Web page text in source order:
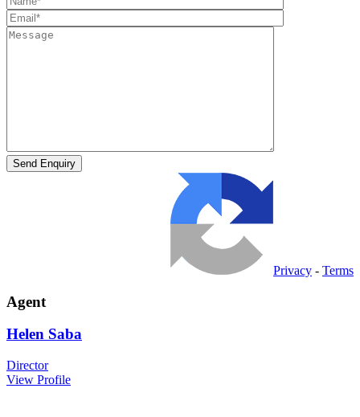
Privacy - Terms
Agent
Helen Saba
Director
View Profile